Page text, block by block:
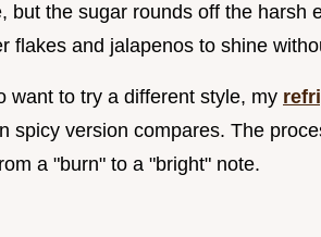
but the sugar rounds off the harsh
flakes and jalapenos to shine
want to try a different style, my
spicy version compares. The
a "burn" to a "bright" note.